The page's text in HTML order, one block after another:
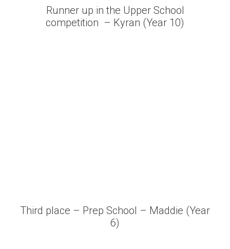
Runner up in the Upper School
competition – Kyran (Year 10)
Third place – Prep School – Maddie (Year
6)